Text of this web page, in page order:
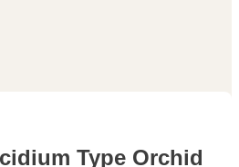
Type Orchid